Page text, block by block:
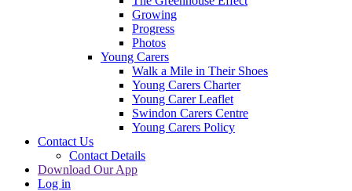
Growing
Progress
Photos
Young Carers
Walk a Mile in Their Shoes
Young Carers Charter
Young Carer Leaflet
Swindon Carers Centre
Young Carers Policy
Contact Us
Contact Details
Download Our App
Log in